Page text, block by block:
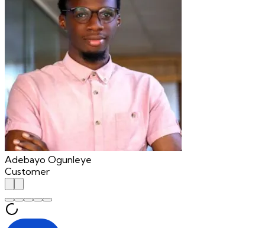
Adebayo Ogunleye
Customer